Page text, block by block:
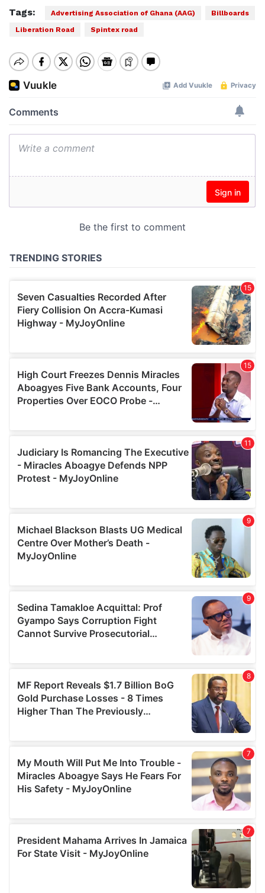
Tags: Advertising Association of Ghana (AAG)
Billboards
Liberation Road
Spintex road